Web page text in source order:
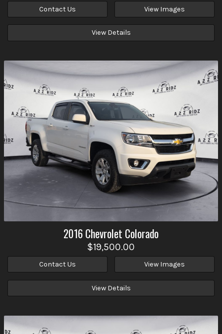
Contact Us View Images
View Details
2016Chevrolet Colorado
$19,500.00
Contact Us View Images
View Details